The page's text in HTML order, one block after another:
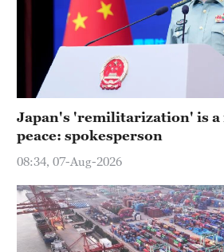
Japan's 'remilitarization' is
peace: spokesperson
08:34, 07-Aug-2026